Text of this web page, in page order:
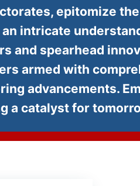
epitomize
intricate
and spearhead
armed with
advancements.
a catalyst for